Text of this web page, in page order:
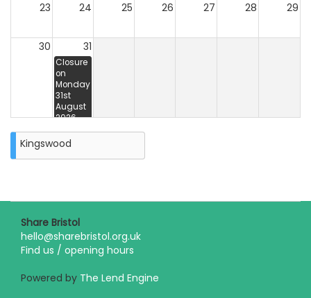
23 24 25 26 27 28 29
30 31
Closure
on
Monday
31st
August
2026
Kingswood
Share Bristol
hello@sharebristol.org.uk
Find us / opening hours
Powered by The Lend Engine